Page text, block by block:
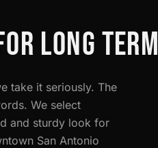
LONG TERM
take it seriously. The
We select
and sturdy look for
San Antonio